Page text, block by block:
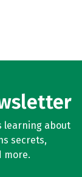
learning about
secrets,
more.